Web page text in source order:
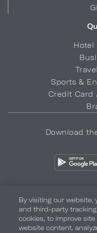
Hotel
Sports &
Credit Card
Download
Privacy Policy Do Not
Terms of Use Accessibility
By visiting our
and third-party
cookies, to improve
website content,